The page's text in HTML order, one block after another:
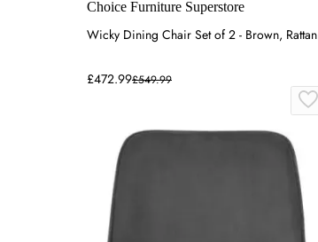
Choice Furniture Superstore
Wicky Dining Chair Set of 2 - Brown, Rattan
£472.99£549.99